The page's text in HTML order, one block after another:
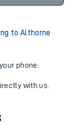
to Althorne
phone:
with us.